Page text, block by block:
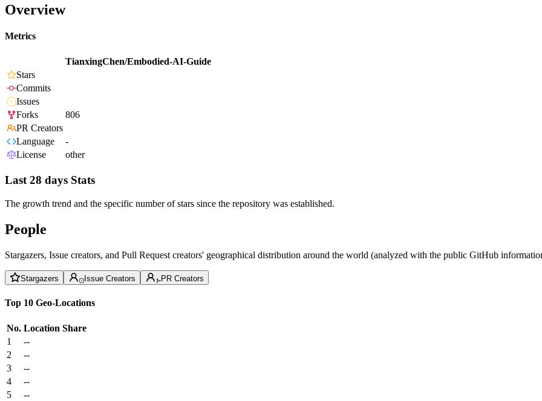
Overview
Metrics
TianxingChen/Embodied-AI-Guide
Stars
Commits
Issues
Forks
806
PR Creators
Language
-
License
other
Last 28 days Stats
The growth trend and the specific number of stars since the repository was established.
People
Stargazers, Issue creators, and Pull Request creators' geographical distribution around the world (analyzed with the public GitHub
Stargazers Issue Creators PR Creators
Top 10 Geo-Locations
No. Location Share
1
--
2
--
3
--
4
--
5
--